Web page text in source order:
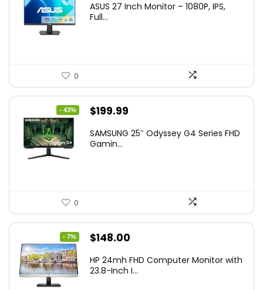
ASUS 27 Inch Monitor – 1080P, IPS,
Full...
0
- 43%
Original
was:
$199.99
is:
SAMSUNG 25″ Odyssey G4 Series FHD
Gamin...
0
- 7%
Original
was:
$148.00
is:
HP 24mh FHD Computer Monitor with
23.8-Inch I...